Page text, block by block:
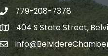
779-208-7378
404 S State Street,